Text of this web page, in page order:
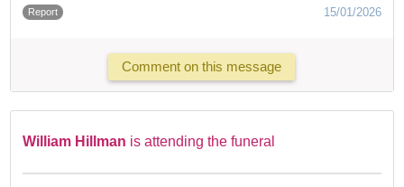
Report 15/01/2026
Comment on this message
William Hillman is attending the funeral